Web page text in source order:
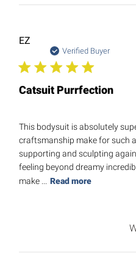
EZ
Verified Buyer
Catsuit Purrfection
This bodysuit is absolutely
craftsmanship make for such
supporting and sculpting
feeling beyond dreamy
make ...
Read more